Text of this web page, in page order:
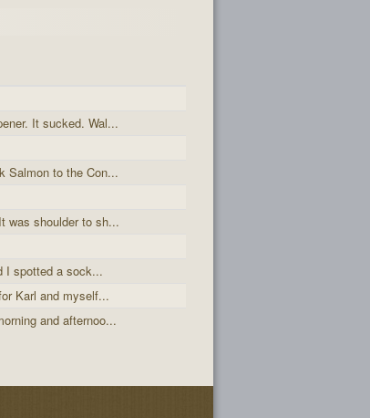
It sucked. Wal...
Salmon to the Con...
was shoulder to sh...
I spotted a sock...
Karl and myself...
and afternoo...